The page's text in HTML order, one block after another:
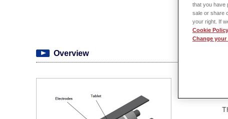
Overview
that you have
sale or share
your right. If
Cookie Policy
Change your